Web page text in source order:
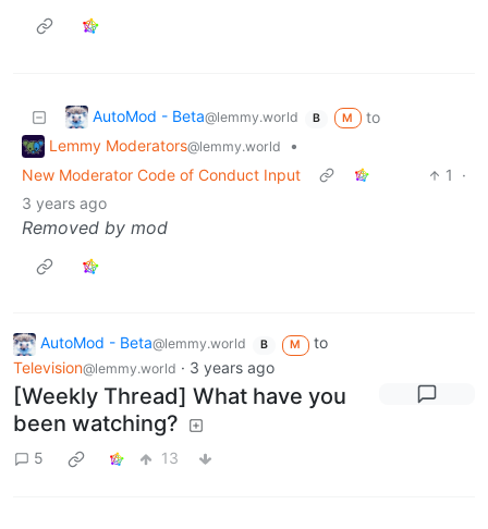
AutoMod - Beta@lemmy.world B M
to
Lemmy Moderators@lemmy.world
•
New Moderator Code of Conduct Input
1
·
3 years ago
Removed by mod
AutoMod - Beta@lemmy.world B M
to
Television@lemmy.world · 3 years ago
[Weekly Thread] What have you
been watching?
5 13